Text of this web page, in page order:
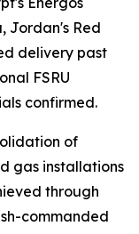
Jordan's Red
delivery past
FSRU
confirmed.
of
gas installations
through
commanded